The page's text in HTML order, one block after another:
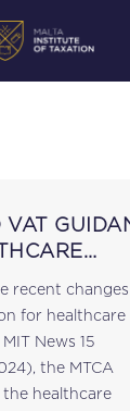
VAT
recent
for healthcare
News 15
the MTCA
the healthcare